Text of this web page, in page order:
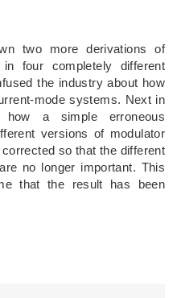
two more derivations of
four completely different
the industry about how
mode systems. Next in
a simple erroneous
versions of modulator
so that the different
no longer important. This
that the result has been